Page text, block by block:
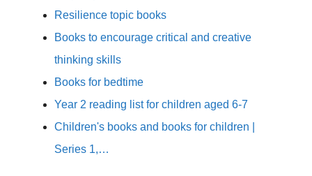
Resilience topic books
Books to encourage critical and creative
thinking skills
Books for bedtime
Year 2 reading list for children aged 6-7
Children's books and books for children |
Series 1,…